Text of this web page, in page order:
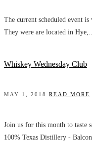
The current scheduled event
They were are located in
Whiskey Wednesday Club
MAY 1, 2018 READ MORE
Join us for this month to taste
100% Texas Distillery -